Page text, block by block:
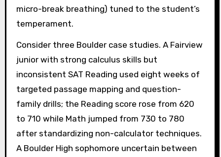
micro-break breathing) tuned to the student’s
temperament.
Consider three Boulder case studies. A Fairview
junior with strong calculus skills but
inconsistent SAT Reading used eight weeks of
targeted passage mapping and question-
family drills; the Reading score rose from 620
to 710 while Math jumped from 730 to 780
after standardizing non-calculator techniques.
A Boulder High sophomore uncertain between